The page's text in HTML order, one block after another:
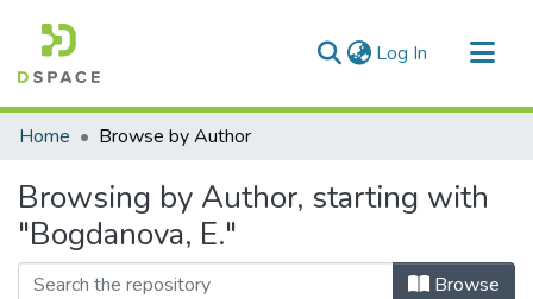
Log In (current)
Communities & Collections
Home Browse by Author
Browsing by Author, starting with
"Bogdanova, E."
Browse